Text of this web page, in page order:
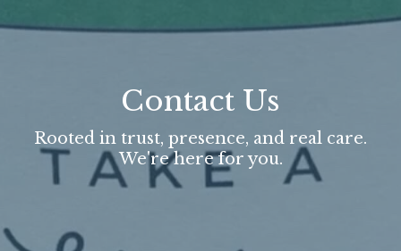
Contact Us
Rooted in trust, presence, and real care.
We're here for you.